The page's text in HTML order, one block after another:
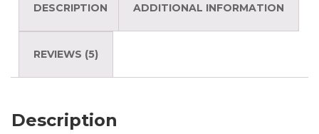
DESCRIPTION ADDITIONAL INFORMATION
REVIEWS (5)
Description